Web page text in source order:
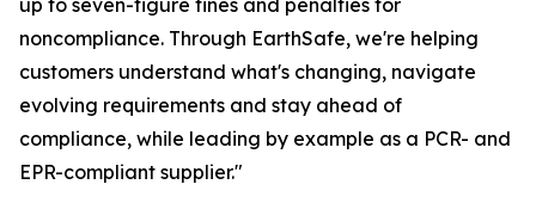
noncompliance. Through EarthSafe, we're helping
customers understand what's changing, navigate
evolving requirements and stay ahead of
compliance, while leading by example as a PCR- and
EPR-compliant supplier."